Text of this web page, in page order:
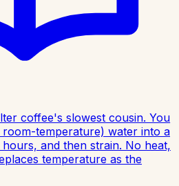
coffee's slowest cousin. You
temperature) water into a
and then strain. No heat,
temperature as the